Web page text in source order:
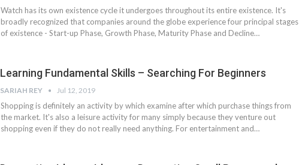
Watch has its own existence cycle it undergoes throughout its entire existence. It's
broadly recognized that companies around the globe experience four principal stages
of existence - Start-up Phase, Growth Phase, Maturity Phase and Decline…
Learning Fundamental Skills – Searching For Beginners
SARIAH REY Jul 12, 2019
Shopping is definitely an activity by which examine after which purchase things from
the market. It's also a leisure activity for many simply because they venture out
shopping even if they do not really need anything. For entertainment and…